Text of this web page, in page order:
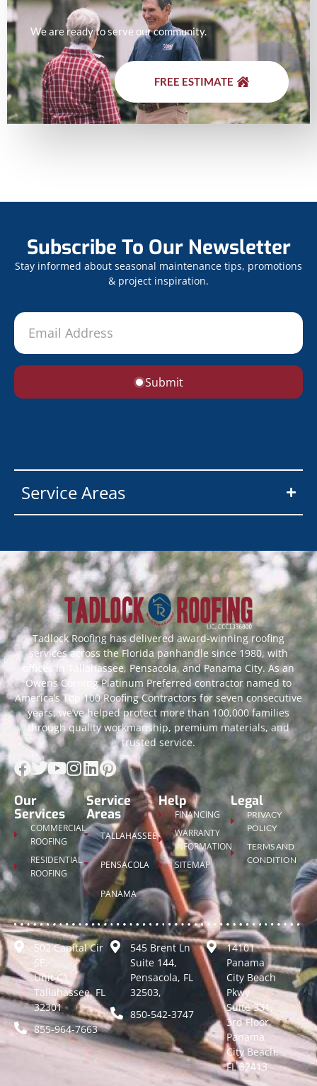
We are ready to serve our community.
FREE ESTIMATE
Subscribe To Our Newsletter
Stay informed about seasonal maintenance tips, promotions
& project inspiration.
Submit
Service Areas
Tadlock Roofing has delivered award-winning roofing
services across the Florida panhandle since 1980, with
offices in Tallahassee, Pensacola, and Panama City. As an
Owens Corning Platinum Preferred contractor named to
America’s Top 100 Roofing Contractors for seven consecutive
years, we’ve helped protect more than 100,000 families
through quality workmanship, premium materials, and
trusted service.
Our
Services
COMMERCIAL
ROOFING
RESIDENTIAL
ROOFING
Service
Areas
TALLAHASSEE
PENSACOLA
PANAMA
Help
FINANCING
WARRANTY
INFORMATION
SITEMAP
Legal
PRIVACY
POLICY
TERMS AND
CONDITION
502 Capital Cir
SE,
Unit C1
Tallahassee, FL
32301
855-964-7663
545 Brent Ln
Suite 144,
Pensacola, FL
32503,
850-542-3747
14101
Panama
City Beach
Pkwy
Suite 331,
3rd Floor,
Panama
City Beach,
FL 32413